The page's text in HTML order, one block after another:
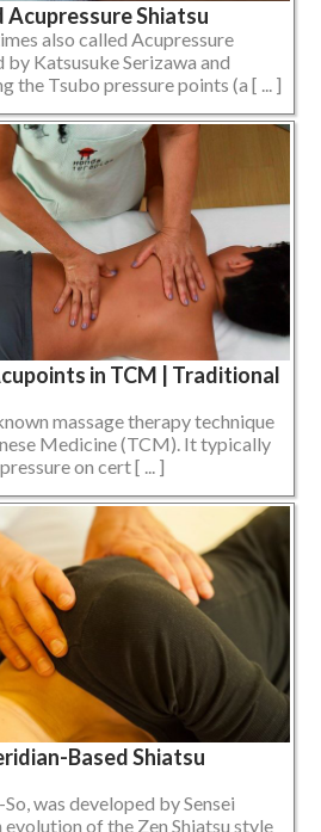
Acupressure Shiatsu
also called Acupressure
by Katsusuke Serizawa and
the Tsubo pressure points (a [ ... ]
in TCM | Traditional
massage therapy technique
Medicine (TCM). It typically
on cert [ ... ]
Based Shiatsu
So, was developed by Sensei
evolution of the Zen Shiatsu style